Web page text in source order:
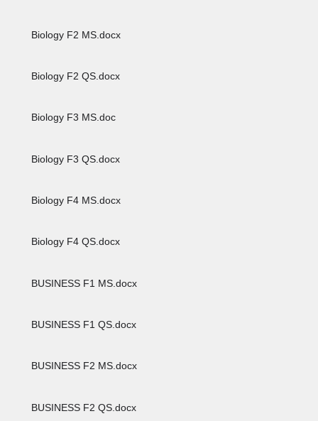
Biology F2 MS.docx
Biology F2 QS.docx
Biology F3 MS.doc
Biology F3 QS.docx
Biology F4 MS.docx
Biology F4 QS.docx
BUSINESS F1 MS.docx
BUSINESS F1 QS.docx
BUSINESS F2 MS.docx
BUSINESS F2 QS.docx